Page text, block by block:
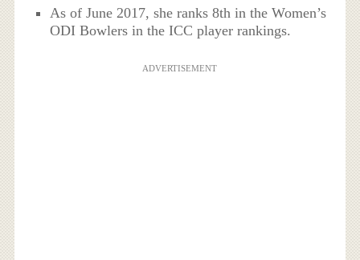
As of June 2017, she ranks 8th in the Women’s
ODI Bowlers in the ICC player rankings.
ADVERTISEMENT